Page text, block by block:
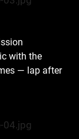
with the
— lap after